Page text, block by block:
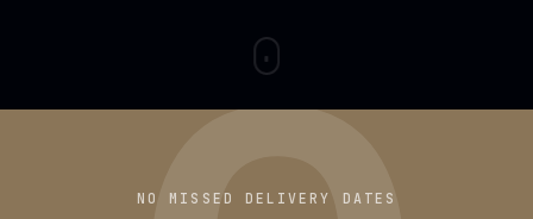
NO MISSED DELIVERY DATES
37 projects